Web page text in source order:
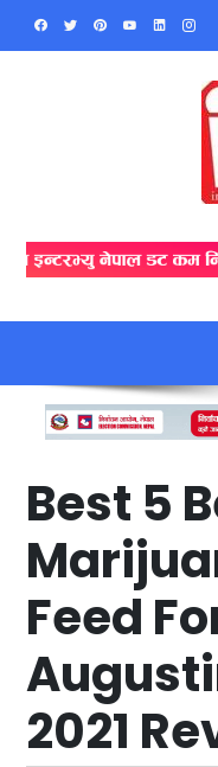
Skip
Best 5
Feed
2021